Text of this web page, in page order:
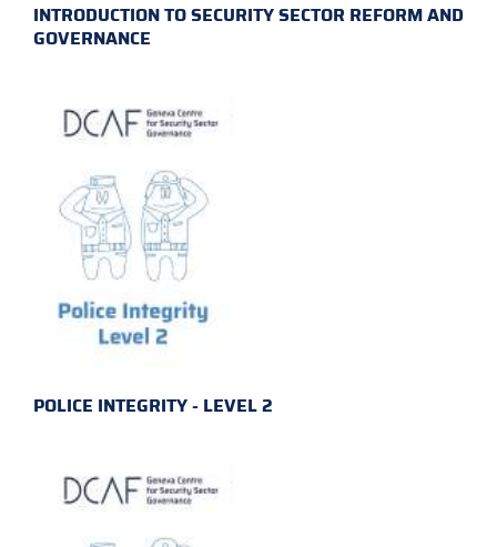
INTRODUCTION TO SECURITY SECTOR REFORM AND
GOVERNANCE
POLICE INTEGRITY - LEVEL 2